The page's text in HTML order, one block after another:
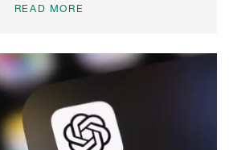
READ MORE